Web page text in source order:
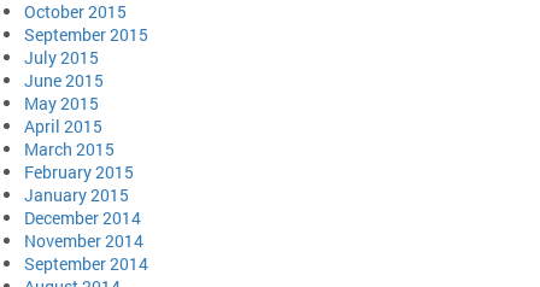
October 2015
September 2015
July 2015
June 2015
May 2015
April 2015
March 2015
February 2015
January 2015
December 2014
November 2014
September 2014